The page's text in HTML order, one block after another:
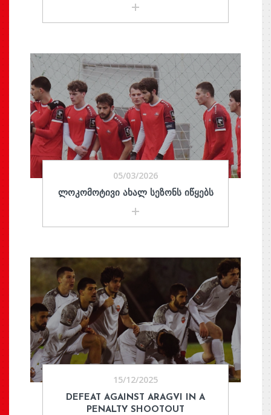
05/03/2026
ᲚᲝᲙᲝᲛᲝᲢᲘᲕᲘ ᲐᲮᲐᲚ ᲡᲔᲖᲝᲜᲡ ᲘᲬᲧᲔᲑᲡ
15/12/2025
DEFEAT AGAINST ARAGVI IN A
PENALTY SHOOTOUT